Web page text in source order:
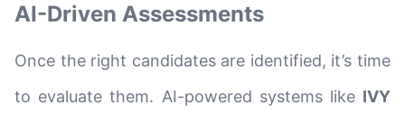
AI-Driven Assessments
Once the right candidates are identified, it’s time
to evaluate them. AI-powered systems like IVY